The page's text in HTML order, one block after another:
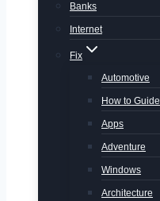
Banks
Internet
Fix
Automotive
How to Guide
Apps
Adventure
Windows
Architecture